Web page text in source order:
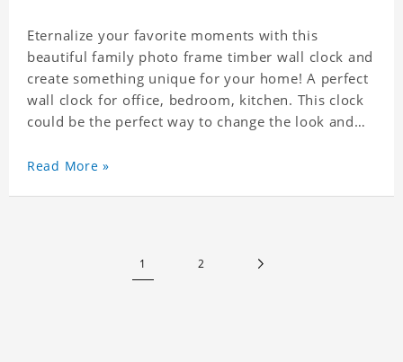
Eternalize your favorite moments with this
beautiful family photo frame timber wall clock and
create something unique for your home! A perfect
wall clock for office, bedroom, kitchen. This clock
could be the perfect way to change the look and
for any occasion. An Excellent time piece gift for
Read More »
1 2